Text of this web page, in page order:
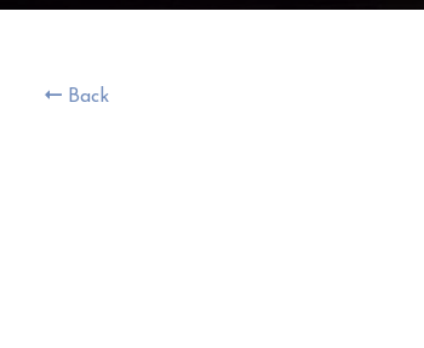
Back